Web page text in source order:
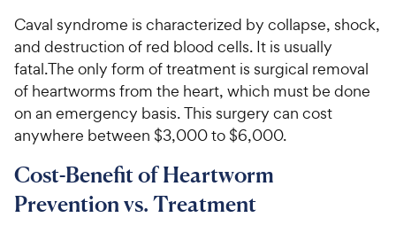
Caval syndrome is characterized by collapse, shock,
and destruction of red blood cells. It is usually
fatal.The only form of treatment is surgical removal
of heartworms from the heart, which must be done
on an emergency basis. This surgery can cost
anywhere between $3,000 to $6,000.
Cost-Benefit of Heartworm
Prevention vs. Treatment